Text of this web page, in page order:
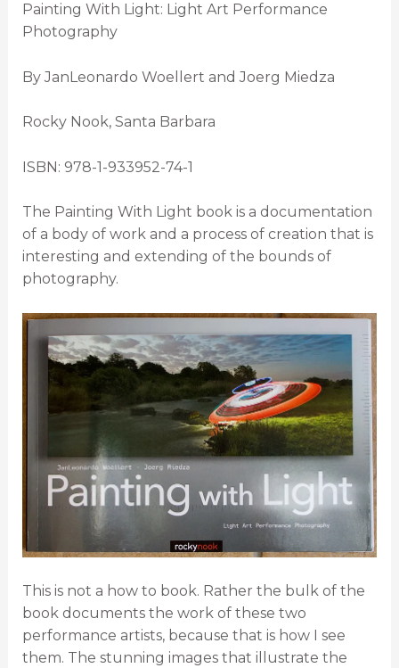
Painting With Light: Light Art Performance
Photography
By JanLeonardo Woellert and Joerg Miedza
Rocky Nook, Santa Barbara
ISBN: 978-1-933952-74-1
The Painting With Light book is a documentation
of a body of work and a process of creation that is
interesting and extending of the bounds of
photography.
This is not a how to book. Rather the bulk of the
book documents the work of these two
performance artists, because that is how I see
them. The stunning images that illustrate the